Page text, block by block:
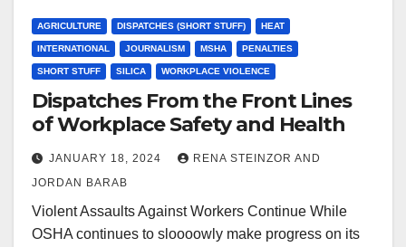
AGRICULTURE DISPATCHES (SHORT STUFF) HEAT
INTERNATIONAL JOURNALISM MSHA PENALTIES
SHORT STUFF SILICA WORKPLACE VIOLENCE
Dispatches From the Front Lines
of Workplace Safety and Health
JANUARY 18, 2024
RENA STEINZOR AND
JORDAN BARAB
Violent Assaults Against Workers Continue While
OSHA continues to sloooowly make progress on its